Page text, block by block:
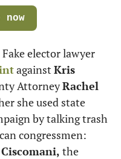
now
against Kris
Attorney Rachel
she used state
by talking trash
the